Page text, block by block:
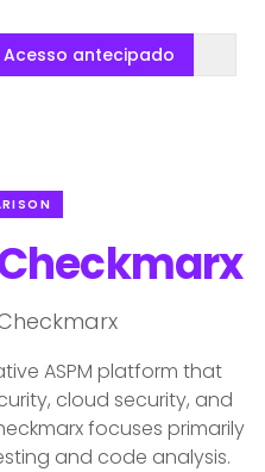
Acesso antecipado
ASPM platform that
cloud security, and
focuses primarily
and code analysis.